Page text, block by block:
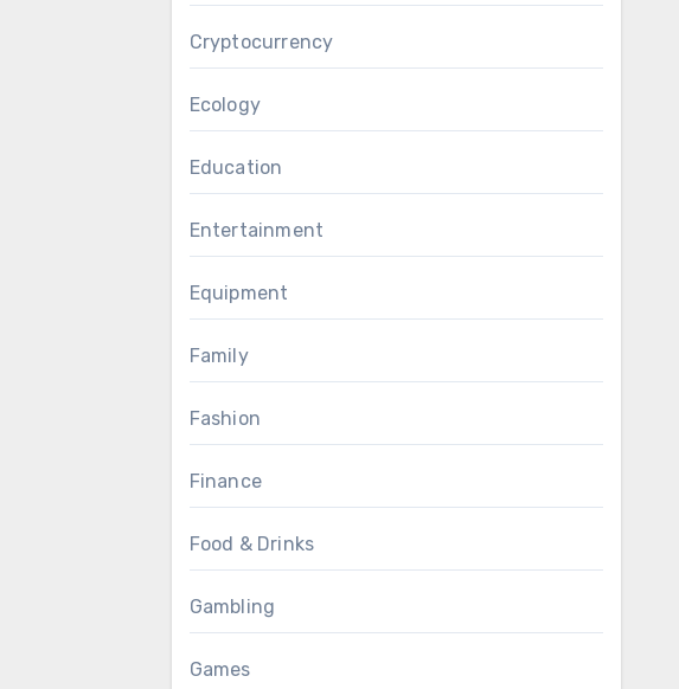
Cryptocurrency
Ecology
Education
Entertainment
Equipment
Family
Fashion
Finance
Food & Drinks
Gambling
Games